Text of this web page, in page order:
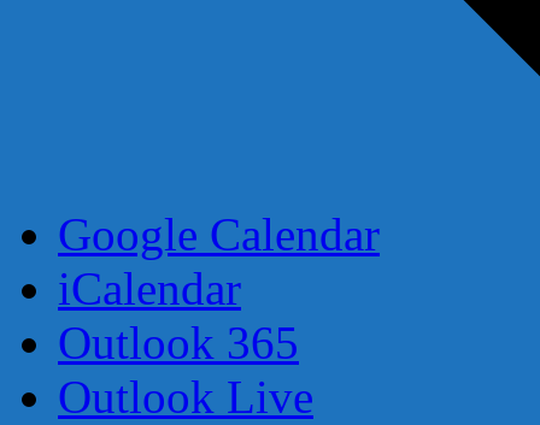
Google Calendar
iCalendar
Outlook 365
Outlook Live